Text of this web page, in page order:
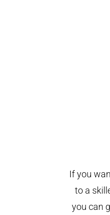
If you
to a
you can